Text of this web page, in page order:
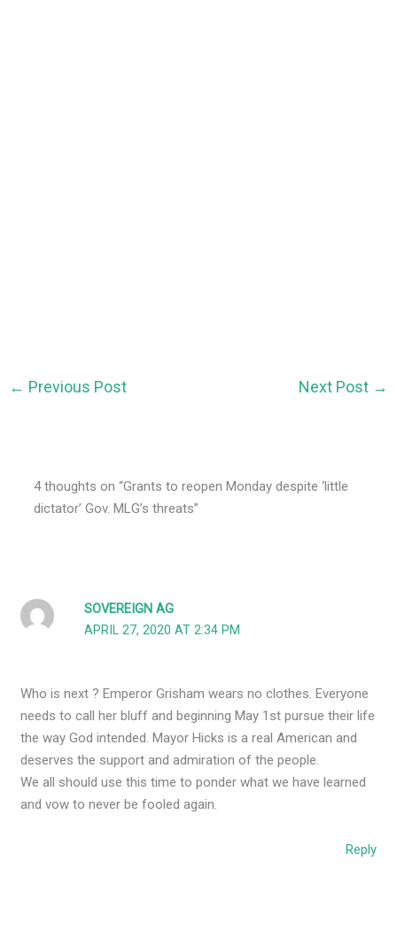
← Previous Post Next Post →
4 thoughts on “Grants to reopen Monday despite ‘little
dictator’ Gov. MLG’s threats”
SOVEREIGN AG
APRIL 27, 2020 AT 2:34 PM
Who is next ? Emperor Grisham wears no clothes. Everyone
needs to call her bluff and beginning May 1st pursue their life
the way God intended. Mayor Hicks is a real American and
deserves the support and admiration of the people.
We all should use this time to ponder what we have learned
and vow to never be fooled again.
Reply